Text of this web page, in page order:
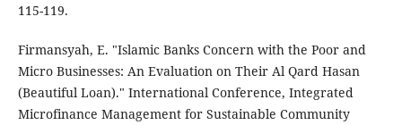
115-119.
Firmansyah, E. "Islamic Banks Concern with the Poor and
Micro Businesses: An Evaluation on Their Al Qard Hasan
(Beautiful Loan)." International Conference, Integrated
Microfinance Management for Sustainable Community